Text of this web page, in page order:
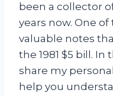
been a collector
years now. One
valuable notes
the 1981 $5 bill. In
share my
help you